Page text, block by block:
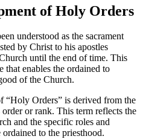
of Holy Orders
understood as the sacrament
by Christ to his apostles
until the end of time. This
that enables the ordained to
of the Church.
“Holy Orders” is derived from the
or rank. This term reflects the
and the specific roles and
to the priesthood.